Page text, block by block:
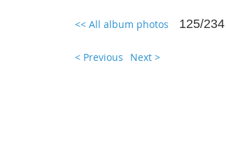
<< All album photos 125/
< Previous Next >